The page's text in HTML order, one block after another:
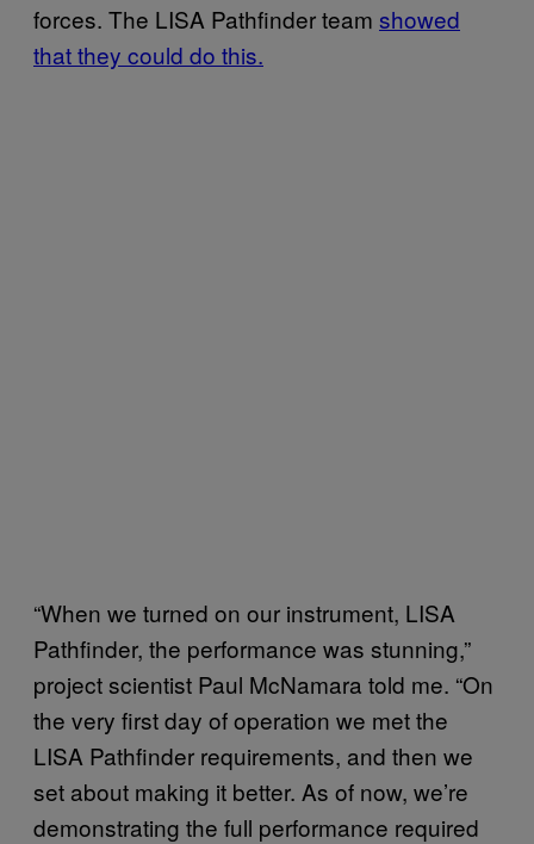
forces. The LISA Pathfinder team showed
that they could do this.
“When we turned on our instrument, LISA
Pathfinder, the performance was stunning,”
project scientist Paul McNamara told me. “On
the very first day of operation we met the
LISA Pathfinder requirements, and then we
set about making it better. As of now, we’re
demonstrating the full performance required